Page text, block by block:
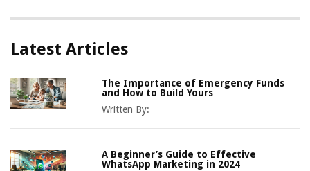
Latest Articles
The Importance of Emergency Funds
and How to Build Yours
Written By:
A Beginner’s Guide to Effective
WhatsApp Marketing in 2024